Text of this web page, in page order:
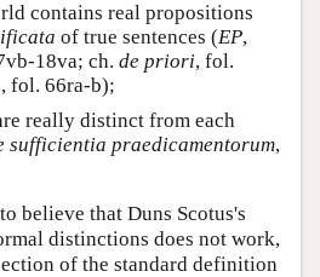
contains real propositions
of true sentences (EP,
18va; ch. de priori, fol.
fol. 66ra-b);
really distinct from each
sufficientia praedicamentorum,
believe that Duns Scotus's
distinctions does not work,
of the standard definition